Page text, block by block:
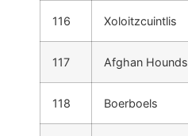
116 Xoloitzcuintlis
117 Afghan Hounds
118 Boerboels